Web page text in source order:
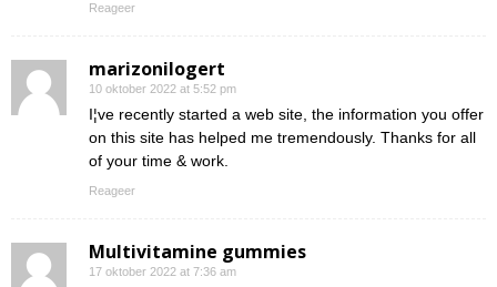
Reageer
marizonilogert
10 oktober 2022 at 5:52 pm
I¦ve recently started a web site, the information you offer
on this site has helped me tremendously. Thanks for all
of your time & work.
Reageer
Multivitamine gummies
17 oktober 2022 at 7:36 am